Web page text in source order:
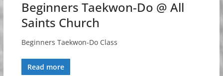
Beginners Taekwon-Do @ All
Saints Church
Beginners Taekwon-Do Class
Read more